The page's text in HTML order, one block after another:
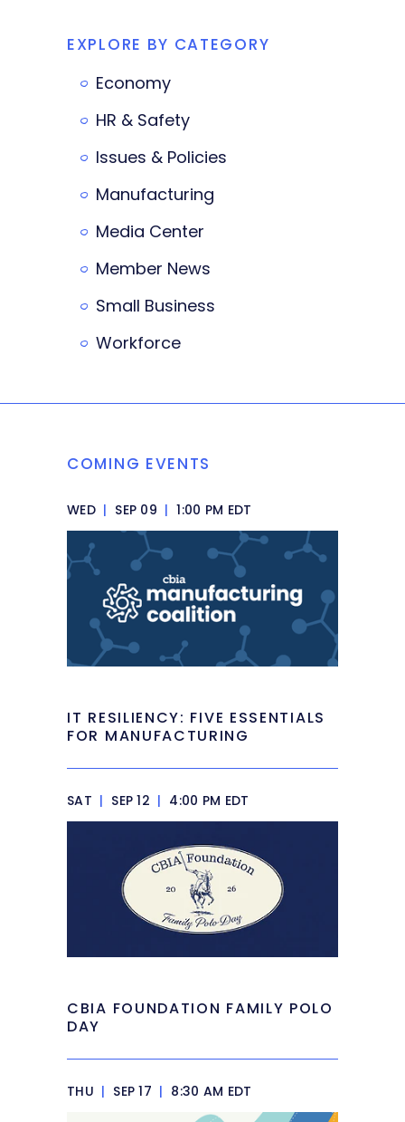
EXPLORE BY CATEGORY
Economy
HR & Safety
Issues & Policies
Manufacturing
Media Center
Member News
Small Business
Workforce
COMING EVENTS
WED | SEP 09 | 1:00 PM EDT
IT RESILIENCY: FIVE ESSENTIALS
FOR MANUFACTURING
SAT | SEP 12 | 4:00 PM EDT
CBIA FOUNDATION FAMILY POLO
DAY
THU | SEP 17 | 8:30 AM EDT